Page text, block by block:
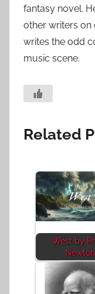
fantasy novel.
other writers on
writes the odd
music scene.
Related
West by
Newton